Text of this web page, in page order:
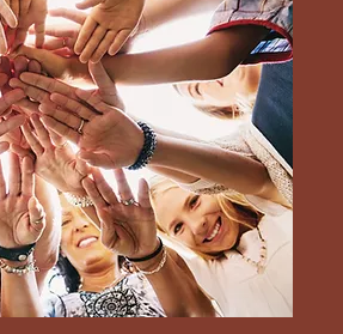
time to avoid